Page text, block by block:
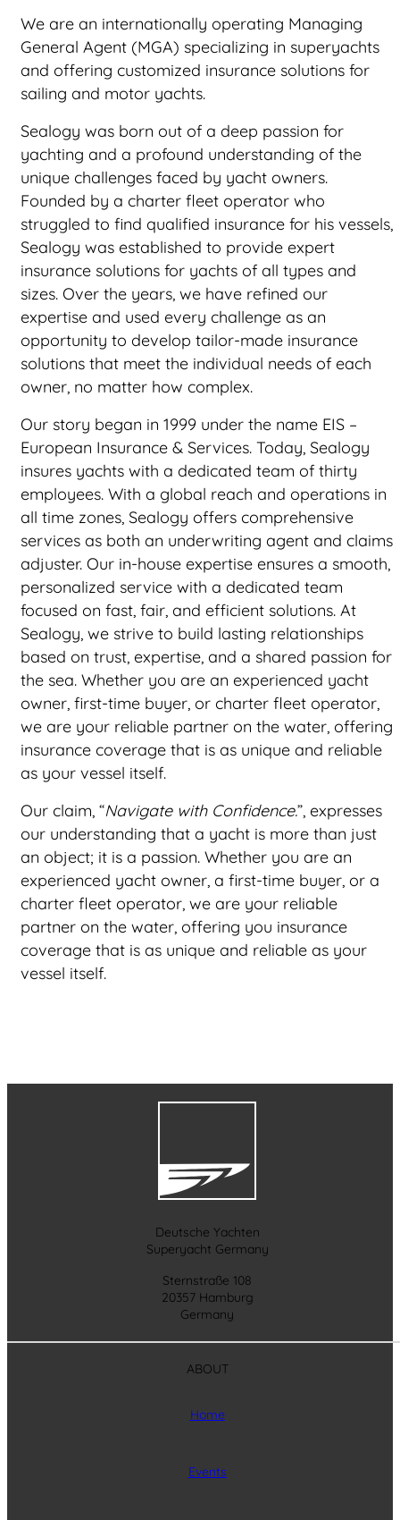
We are an internationally operating Managing
General Agent (MGA) specializing in superyachts
and offering customized insurance solutions for
sailing and motor yachts.
Sealogy was born out of a deep passion for
yachting and a profound understanding of the
unique challenges faced by yacht owners.
Founded by a charter fleet operator who
struggled to find qualified insurance for his vessels,
Sealogy was established to provide expert
insurance solutions for yachts of all types and
sizes. Over the years, we have refined our
expertise and used every challenge as an
opportunity to develop tailor-made insurance
solutions that meet the individual needs of each
owner, no matter how complex.
Our story began in 1999 under the name EIS –
European Insurance & Services. Today, Sealogy
insures yachts with a dedicated team of thirty
employees. With a global reach and operations in
all time zones, Sealogy offers comprehensive
services as both an underwriting agent and claims
adjuster. Our in-house expertise ensures a smooth,
personalized service with a dedicated team
focused on fast, fair, and efficient solutions. At
Sealogy, we strive to build lasting relationships
based on trust, expertise, and a shared passion for
the sea. Whether you are an experienced yacht
owner, first-time buyer, or charter fleet operator,
we are your reliable partner on the water, offering
insurance coverage that is as unique and reliable
as your vessel itself.
Our claim, “Navigate with Confidence.”, expresses
our understanding that a yacht is more than just
an object; it is a passion. Whether you are an
experienced yacht owner, a first-time buyer, or a
charter fleet operator, we are your reliable
partner on the water, offering you insurance
coverage that is as unique and reliable as your
vessel itself.
Deutsche Yachten
Superyacht Germany
Sternstraße 108
20357 Hamburg
Germany
ABOUT
Home
Events